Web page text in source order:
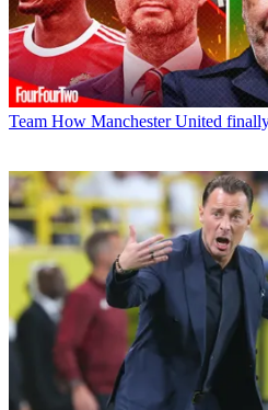
Team How Manchester United